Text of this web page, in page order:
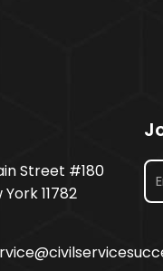
Street #180
11782